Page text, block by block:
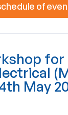
of
May